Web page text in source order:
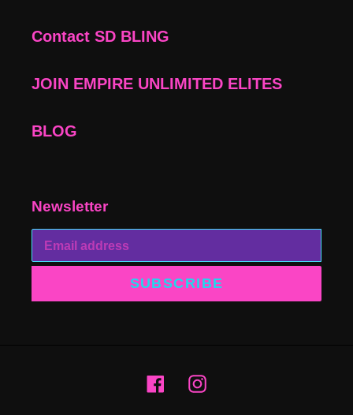
Contact SD BLING
JOIN EMPIRE UNLIMITED ELITES
BLOG
Newsletter
SUBSCRIBE
FacebookInstagram